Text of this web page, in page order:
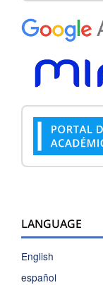
LANGUAGE
English
español